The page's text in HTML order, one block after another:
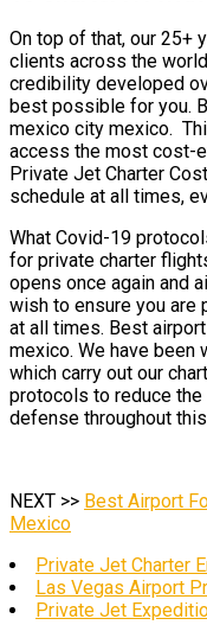
On top of that, our 25+
clients across the
credibility developed
best possible for you.
mexico city mexico.
access the most cost-
Private Jet Charter
schedule at all times,
What Covid-19
for private charter
opens once again and
wish to ensure you are
at all times. Best
mexico. We have been
which carry out our
protocols to reduce
defense throughout
NEXT >> Best Airport
Mexico
Private Jet Charter
Las Vegas Airport
Private Jet